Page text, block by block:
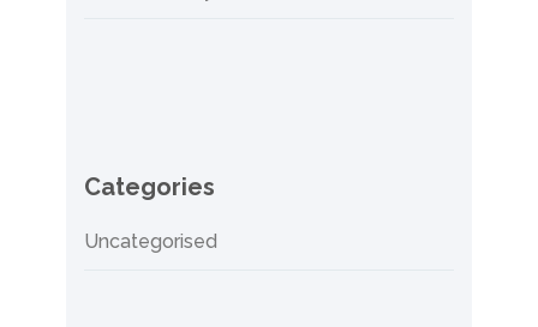
Categories
Uncategorised